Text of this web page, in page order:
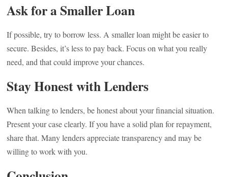
Ask for a Smaller Loan
If possible, try to borrow less. A smaller loan might be easier to
secure. Besides, it’s less to pay back. Focus on what you really
need, and that could improve your chances.
Stay Honest with Lenders
When talking to lenders, be honest about your financial situation.
Present your case clearly. If you have a solid plan for repayment,
share that. Many lenders appreciate transparency and may be
willing to work with you.